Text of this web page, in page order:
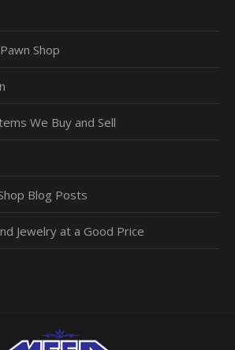
Shop
We Buy and Sell
Blog Posts
Jewelry at a Good Price